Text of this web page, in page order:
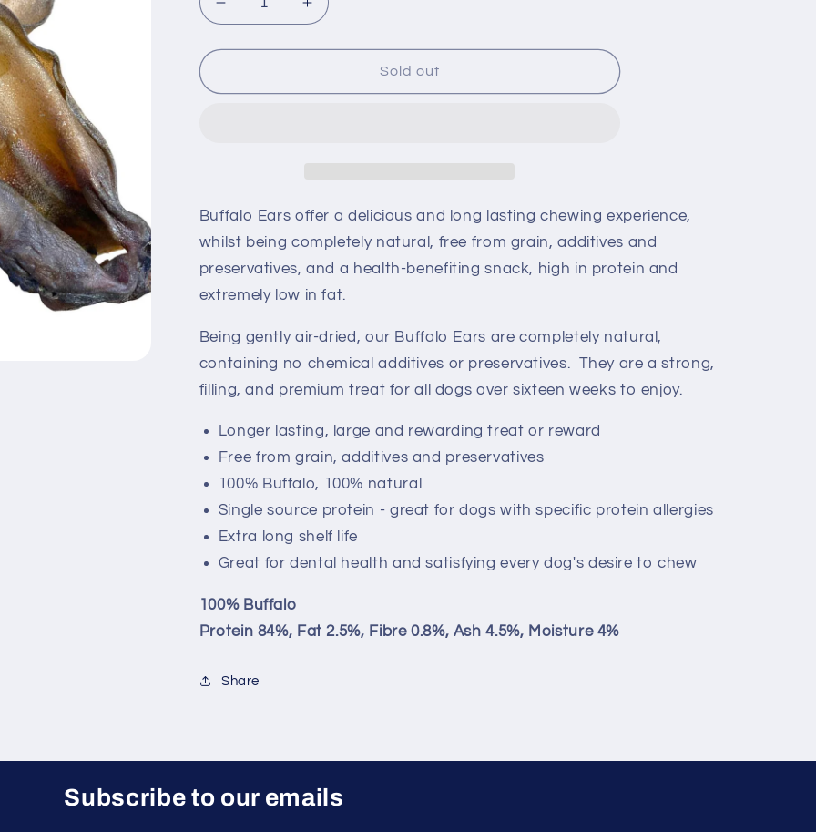
Decrease
quantity
for
Ears
Increase
quantity
for
Ears
Sold out
Buffalo Ears offer a delicious and long lasting chewing experience,
whilst being completely natural, free from grain, additives and
preservatives, and a health-benefiting snack, high in protein and
extremely low in fat.
Being gently air-dried, our Buffalo Ears are completely natural,
containing no chemical additives or preservatives. They are a strong,
filling, and premium treat for all dogs over sixteen weeks to enjoy.
Longer lasting, large and rewarding treat or reward
Free from grain, additives and preservatives
100% Buffalo, 100% natural
Single source protein - great for dogs with specific protein allergies
Extra long shelf life
Great for dental health and satisfying every dog's desire to chew
100% Buffalo
Protein 84%, Fat 2.5%, Fibre 0.8%, Ash 4.5%, Moisture 4%
Share
Subscribe to our emails